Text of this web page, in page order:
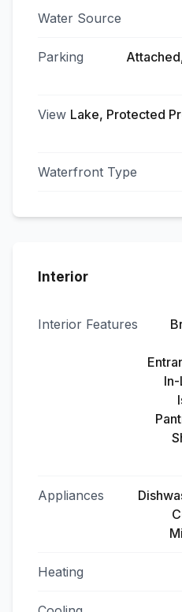
Water Source
Parking
View Lake, Protected
Waterfront Type
Interior
Interior Features
Appliances
Heating